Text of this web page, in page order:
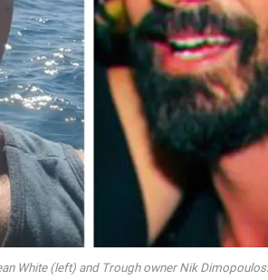
White (left) and Trough owner Nik Dimopoulos.